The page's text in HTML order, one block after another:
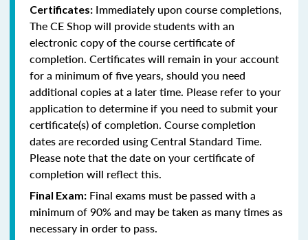
Certificates: Immediately upon course completions,
The CE Shop will provide students with an
electronic copy of the course certificate of
completion. Certificates will remain in your account
for a minimum of five years, should you need
additional copies at a later time. Please refer to your
application to determine if you need to submit your
certificate(s) of completion. Course completion
dates are recorded using Central Standard Time.
Please note that the date on your certificate of
completion will reflect this.
Final Exam: Final exams must be passed with a
minimum of 90% and may be taken as many times as
necessary in order to pass.